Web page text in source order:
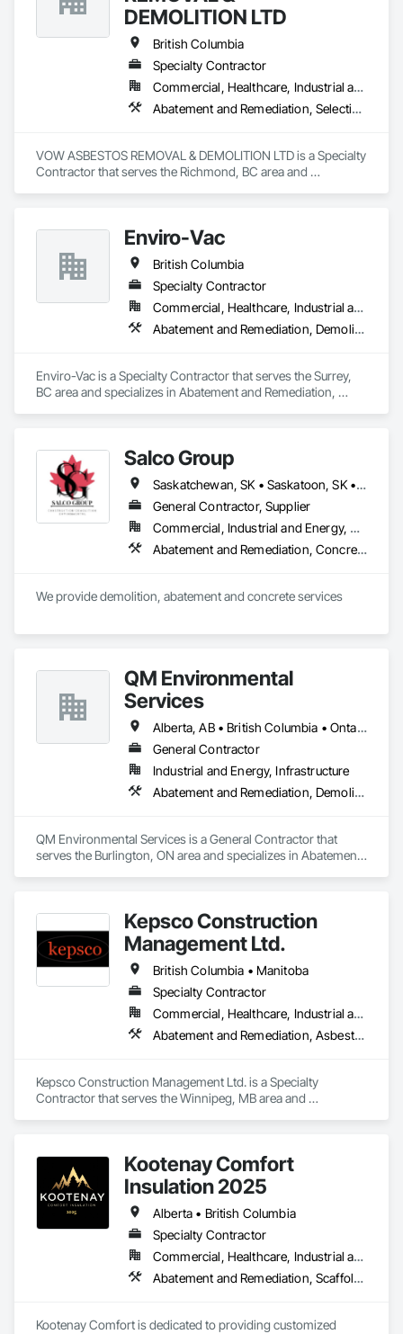
DEMOLITION LTD
British Columbia
Specialty Contractor
Commercial, Healthcare, Industrial and Energy, Institutional, Residential
Abatement and Remediation, Selective Building Interior Demolition, Structure Demolition
VOW ASBESTOS REMOVAL & DEMOLITION LTD is a Specialty
Contractor that serves the Richmond, BC area and
Enviro-Vac
British Columbia
Specialty Contractor
Commercial, Healthcare, Industrial and Energy, Infrastructure, Institutional, Residential
Abatement and Remediation, Demolition, Lead Abatement and Remediation, Water Abatement and Remediation
Enviro-Vac is a Specialty Contractor that serves the Surrey,
BC area and specializes in Abatement and Remediation,
Salco Group
Saskatchewan, SK • Saskatoon, SK • Alberta • British Columbia
General Contractor, Supplier
Commercial, Industrial and Energy, Residential
Abatement and Remediation, Concrete, Selective Building Interior Demolition, Structure Demolition
We provide demolition, abatement and concrete services
QM Environmental
Services
Alberta, AB • British Columbia • Ontario
General Contractor
Industrial and Energy, Infrastructure
Abatement and Remediation, Demolition, Selective Building Interior Demolition, Structure Demolition
QM Environmental Services is a General Contractor that
serves the Burlington, ON area and specializes in Abatement
Kepsco Construction
Management Ltd.
British Columbia • Manitoba
Specialty Contractor
Commercial, Healthcare, Industrial and Energy, Infrastructure, Institutional, Residential
Abatement and Remediation, Asbestos Abatement and Remediation, Demolition, Selective Building Interior Demolition, Structure Demolition
Kepsco Construction Management Ltd. is a Specialty
Contractor that serves the Winnipeg, MB area and
Kootenay Comfort
Insulation 2025
Alberta • British Columbia
Specialty Contractor
Commercial, Healthcare, Industrial and Energy, Infrastructure, Institutional, Residential
Abatement and Remediation, Scaffolding, Suspended Scaffolding, Temporary Scaffolding and Platforms, Thermal Insulation
Kootenay Comfort is dedicated to providing customized